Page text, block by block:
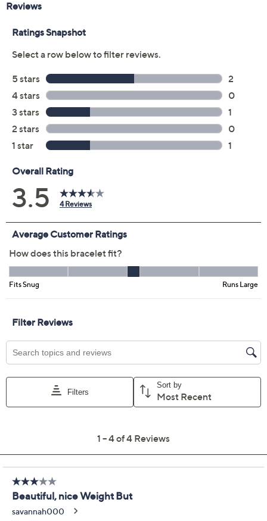
Previously recorded videos may contain expired pricing, exclusivity
claims, or promotional offers.